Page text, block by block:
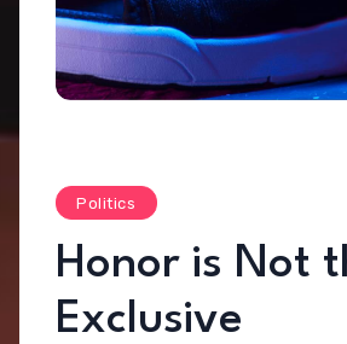
Politics
Honor is Not
Exclusive